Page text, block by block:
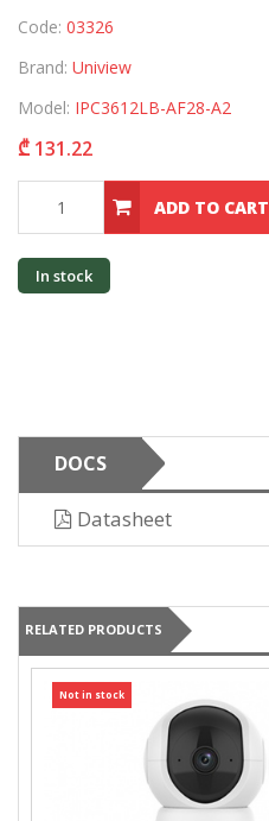
Code: 03326
Brand: Uniview
Model: IPC3612LB-AF28-A2
₾ 131.22
ADD TO CART
In stock
DOCS
Datasheet
RELATED PRODUCTS
Not in stock